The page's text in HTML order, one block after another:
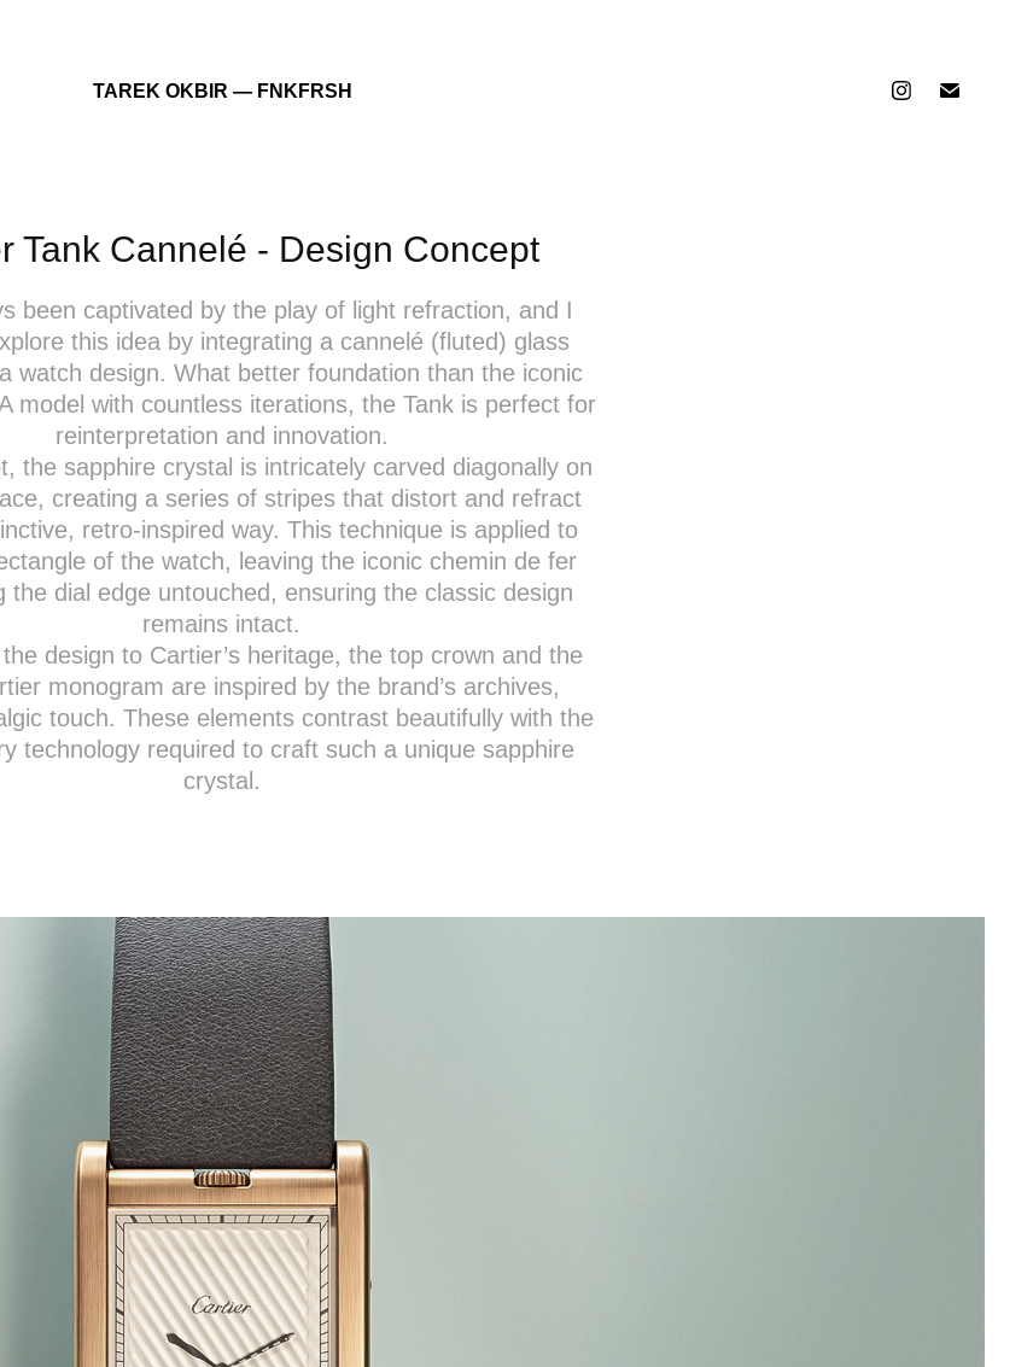
TAREK OKBIR — FNKFRSH
Tank Cannelé - Design Concept
been captivated by the play of light refraction, and I
this idea by integrating a cannelé (fluted) glass
watch design. What better foundation than the iconic
model with countless iterations, the Tank is perfect for
reinterpretation and innovation.
the sapphire crystal is intricately carved diagonally on
creating a series of stripes that distort and refract
retro-inspired way. This technique is applied to
of the watch, leaving the iconic chemin de fer
the dial edge untouched, ensuring the classic design
remains intact.
design to Cartier’s heritage, the top crown and the
monogram are inspired by the brand’s archives,
touch. These elements contrast beautifully with the
technology required to craft such a unique sapphire
crystal.